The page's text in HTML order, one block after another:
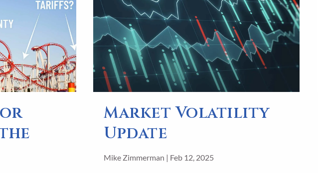
Market Volatility
Update
Mike Zimmerman | Feb 12, 2025